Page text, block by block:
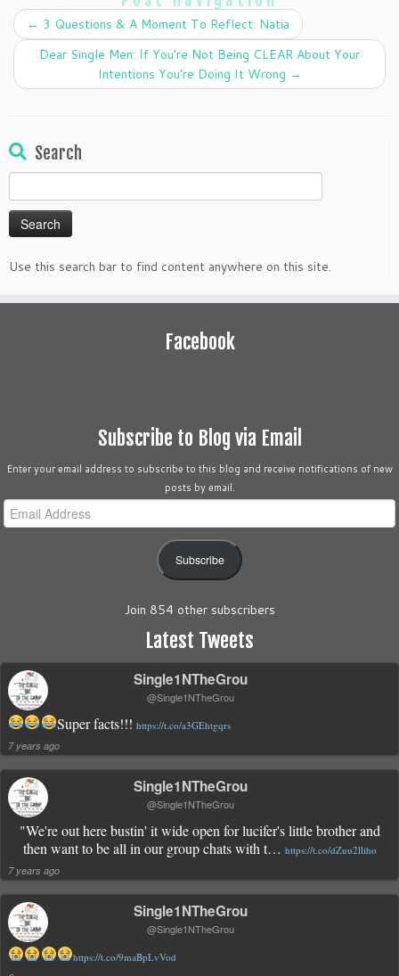
← 3 Questions & A Moment To Reflect: Natia
Dear Single Men: If You’re Not Being CLEAR About Your
Intentions You’re Doing It Wrong →
Search
Search
for:
Use this search bar to find content anywhere on this site.
Facebook
Subscribe to Blog via Email
Enter your email address to subscribe to this blog and receive notifications of new
posts by email.
Email
Address
Subscribe
Join 854 other subscribers
Latest Tweets
Single1NTheGrou
@Single1NTheGrou
Super facts!!! https://t.co/a3GEhtgqrs
7 years ago
Single1NTheGrou
@Single1NTheGrou
"We're out here bustin' it wide open for lucifer's little brother and
then want to be all in our group chats with t… https://t.co/dZuu2lliho
7 years ago
Single1NTheGrou
@Single1NTheGrou
https://t.co/9maBpLvVod